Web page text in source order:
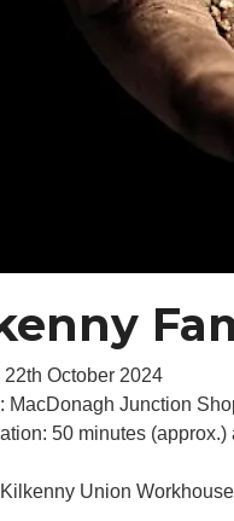
22th October 2024
MacDonagh Junction
50 minutes
Union